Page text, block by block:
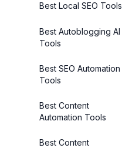
Best Local SEO Tools
Best Autoblogging AI
Tools
Best SEO Automation
Tools
Best Content
Automation Tools
Best Content